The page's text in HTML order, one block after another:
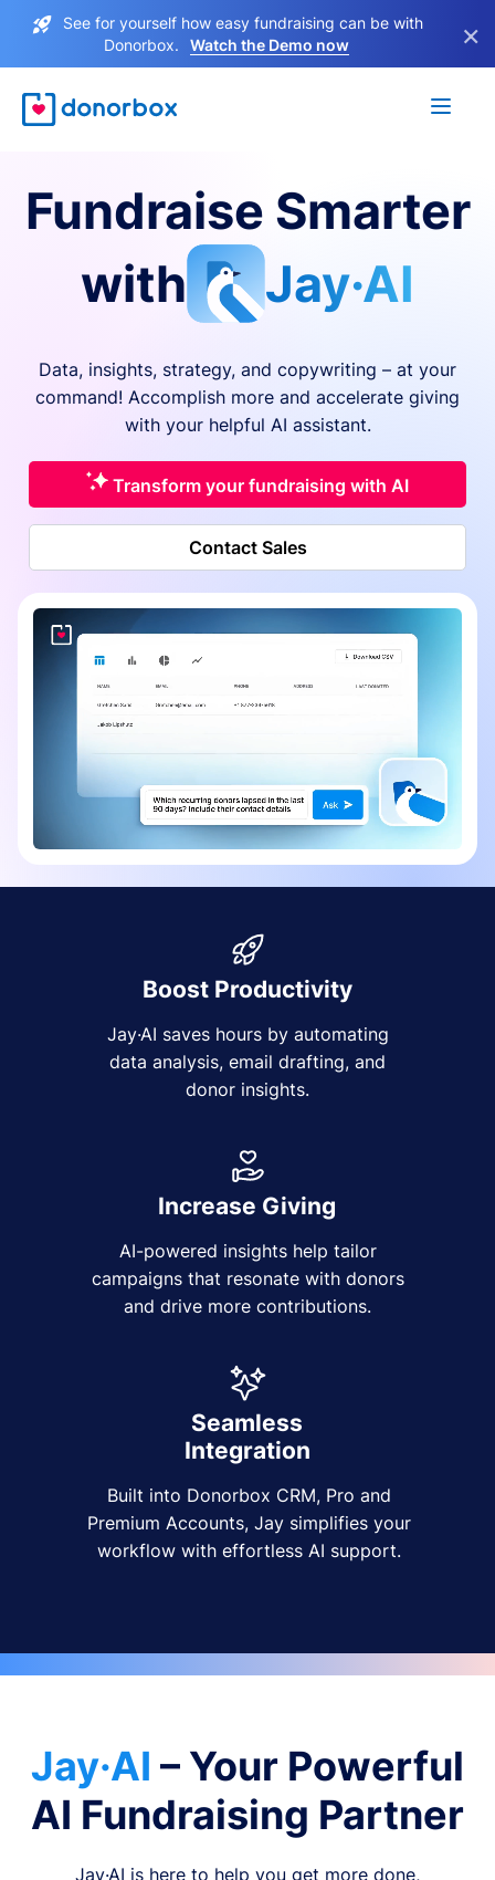
See for yourself how easy fundraising can be with
Donorbox.
Watch the Demo now ×
Fundraise Smarter
with
Jay·AI
Data, insights, strategy, and copywriting – at your
command! Accomplish more and accelerate giving
with your helpful AI assistant.
Transform your fundraising with AI
Contact Sales
Boost Productivity
Jay·AI saves hours by automating
data analysis, email drafting, and
donor insights.
Increase Giving
AI-powered insights help tailor
campaigns that resonate with donors
and drive more contributions.
Seamless
Integration
Built into Donorbox CRM, Pro and
Premium Accounts, Jay simplifies your
workflow with effortless AI support.
Jay·AI – Your Powerful
AI Fundraising Partner
Jay·AI is here to help you get more done,